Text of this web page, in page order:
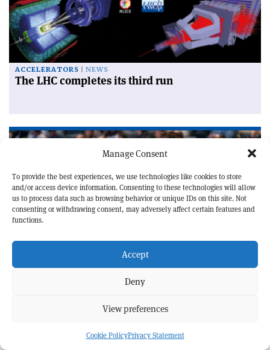
Manage Consent
To provide the best experiences, we use technologies like cookies to store
and/or access device information. Consenting to these technologies will allow
us to process data such as browsing behavior or unique IDs on this site. Not
consenting or withdrawing consent, may adversely affect certain features and
functions.
Accept
Deny
View preferences
Cookie PolicyPrivacy Statement
ACCELERATORS NEWS
The LHC completes its third run
MEETING REPORT
Accelerator experts meet in Normandy